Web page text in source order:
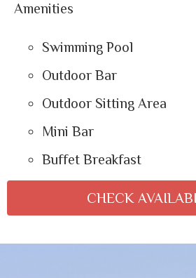
Amenities
Swimming Pool
Outdoor Bar
Outdoor Sitting Area
Mini Bar
Buffet Breakfast
CHECK